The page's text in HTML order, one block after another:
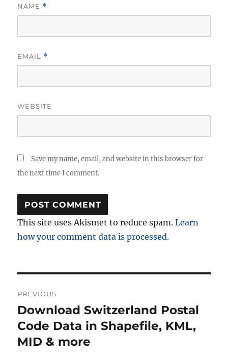
NAME *
EMAIL *
WEBSITE
Save my name, email, and website in this browser for
the next time I comment.
This site uses Akismet to reduce spam.Learn
how your comment data is processed.
navigation
PREVIOUS
Previous
post:
Download Switzerland Postal
Code Data in Shapefile, KML,
MID & more